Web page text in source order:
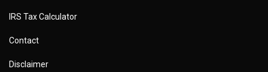
IRS Tax Calculator
Contact
Disclaimer